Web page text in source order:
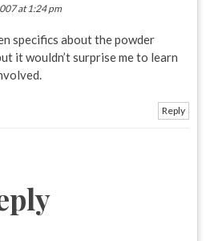
at 1:24 pm
specifics about the powder
it wouldn’t surprise me to learn
Reply